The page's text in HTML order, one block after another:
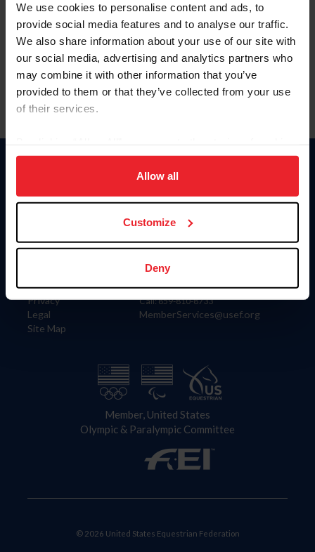
We use cookies to personalise content and ads, to
provide social media features and to analyse our traffic.
We also share information about your use of our site with
our social media, advertising and analytics partners who
may combine it with other information that you’ve
provided to them or that they’ve collected from your use
of their services.
on your device to enhance site navigation, to analyze site
usage, and improve member experience. Click
more information.
Allow all
Customize
Deny
Forgot Username or Membership ID
Forgot/Change Password
Para leer esta página en español, haga clic aquí.
Information
Careers
Privacy
Legal
Site Map
Donate
US Equestrian
Contact
4001 Wing Commander Way
Lexington, KY 40511
Call: 859-810-8733
MemberServices@usef.org
Member, United States
Olympic & Paralympic Committee
© 2026 United States Equestrian Federation